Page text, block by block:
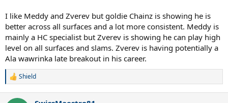
I like Meddy and Zverev but goldie Chainz is showing he is
better across all surfaces and a lot more consistent. Meddy is
mainly a HC specialist but Zverev is showing he can play high
level on all surfaces and slams. Zverev is having potentially a
Ala wawrinka late breakout in his career.
R
Shield